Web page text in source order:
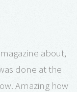
about,
done at the
Amazing how